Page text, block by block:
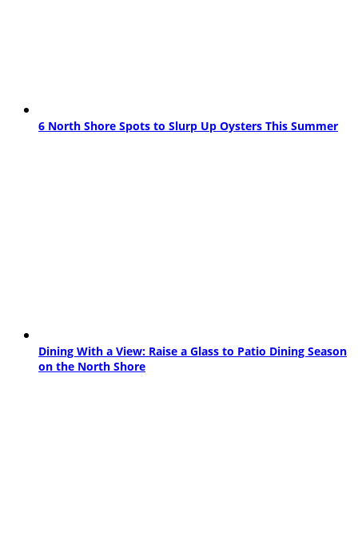
6 North Shore Spots to Slurp Up Oysters This Summer
Dining With a View: Raise a Glass to Patio Dining Season
on the North Shore